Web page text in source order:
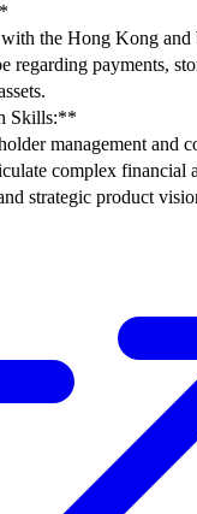
regarding payments,
Skills:**
complex financial
strategic product